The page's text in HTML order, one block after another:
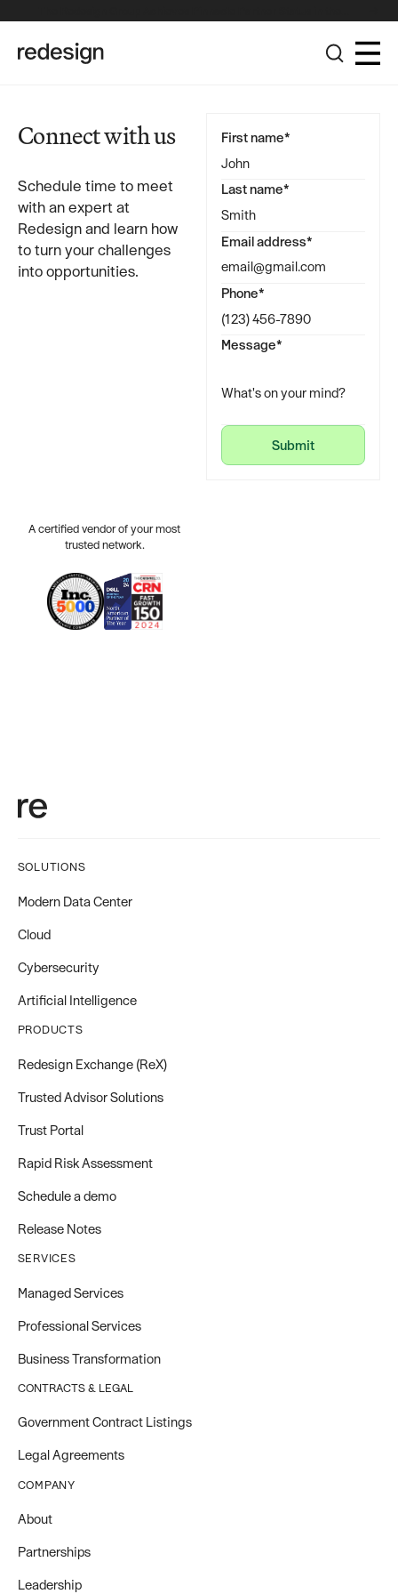
Connect with us
Schedule time to meet
with an expert at
Redesign and learn how
to turn your challenges
into opportunities.
A certified vendor of your most
trusted network.
First name*
Last name*
Email address*
Phone*
Message*
Submit
Submit
SOLUTIONS
Modern Data Center
Cloud
Cybersecurity
Artificial Intelligence
PRODUCTS
Redesign Exchange (ReX)
Trusted Advisor Solutions
Trust Portal
Rapid Risk Assessment
Schedule a demo
Release Notes
SERVICES
Managed Services
Professional Services
Business Transformation
CONTRACTS & LEGAL
Government Contract Listings
Legal Agreements
COMPANY
About
Partnerships
Leadership